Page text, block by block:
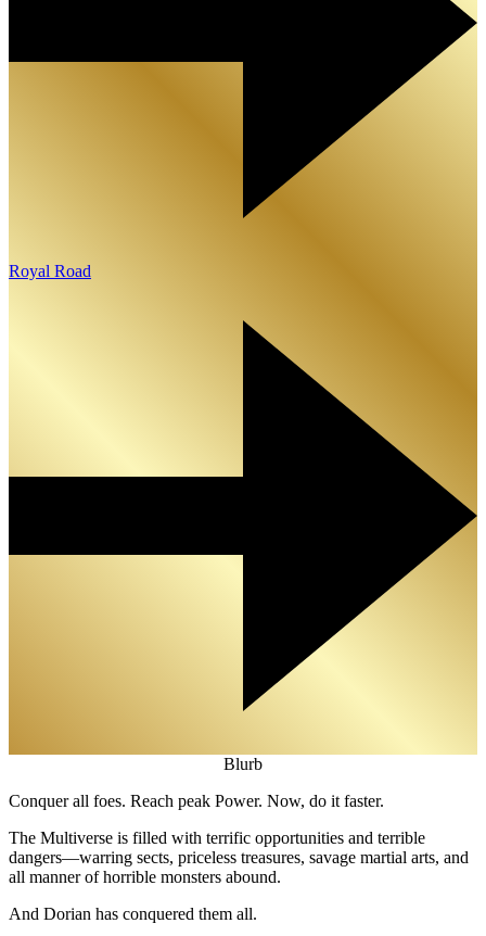
Royal Road
Blurb
Conquer all foes. Reach peak Power. Now, do it faster.
The Multiverse is filled with terrific opportunities and terrible
dangers—warring sects, priceless treasures, savage martial arts, and
all manner of horrible monsters abound.
And Dorian has conquered them all.